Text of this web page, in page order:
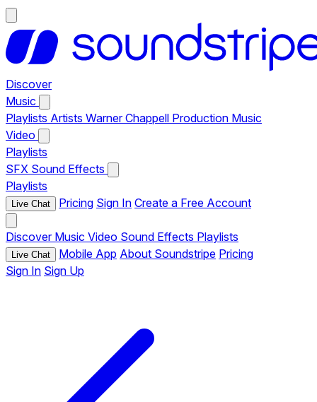
Discover
Music
Playlists Artists Warner Chappell Production Music
Video
Playlists
SFX Sound Effects
Playlists
Live Chat Pricing Sign In Create a Free Account
Discover Music Video Sound Effects Playlists
Live Chat Mobile App About Soundstripe Pricing
Sign In Sign Up